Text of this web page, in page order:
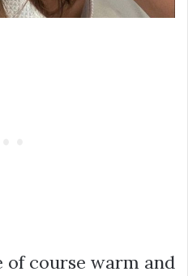
of course warm and